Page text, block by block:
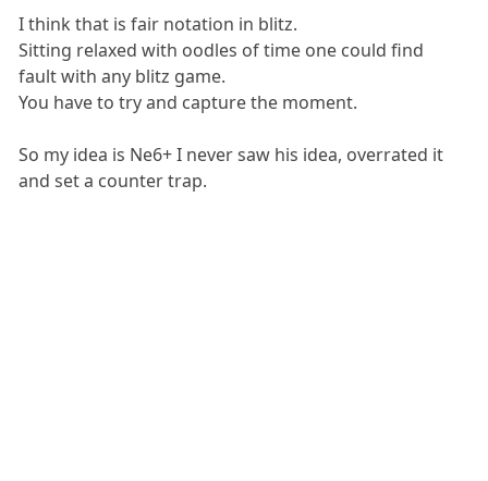
I think that is fair notation in blitz.
Sitting relaxed with oodles of time one could find
fault with any blitz game.
You have to try and capture the moment.
So my idea is Ne6+ I never saw his idea, overrated it
and set a counter trap.